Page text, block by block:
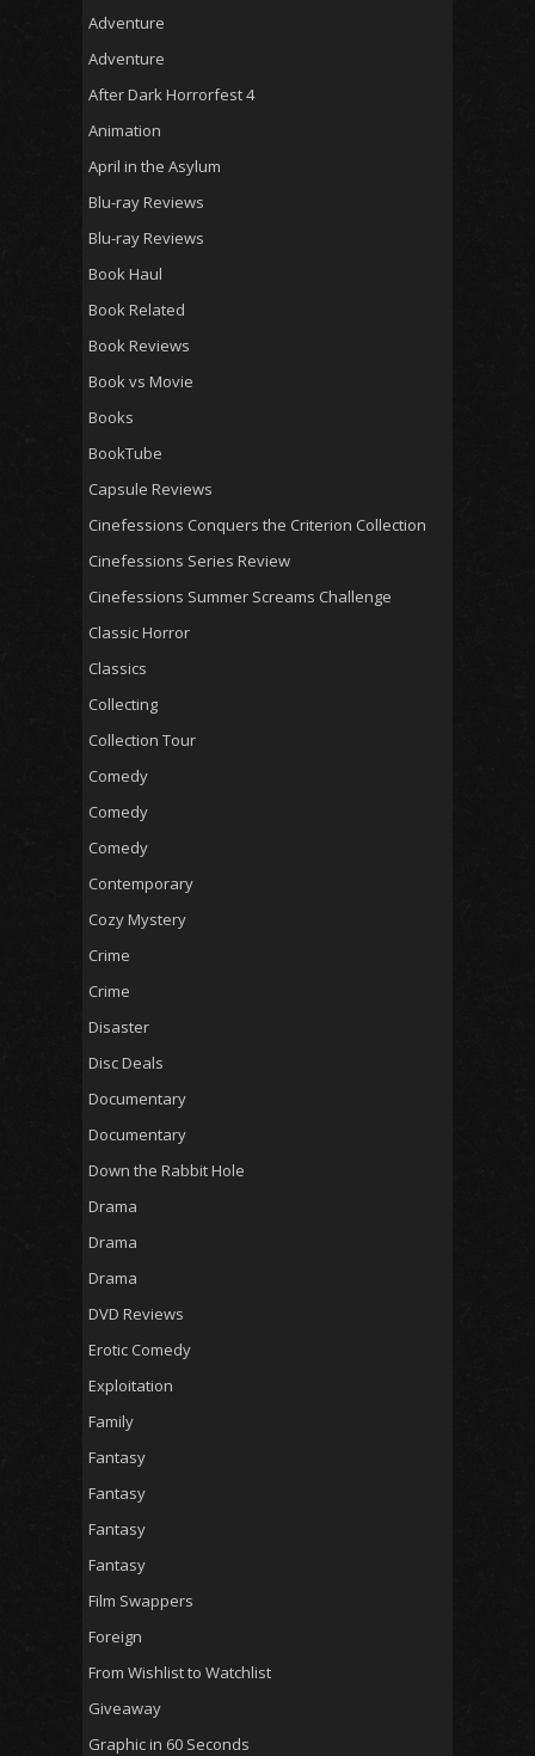
Adventure
Adventure
After Dark Horrorfest 4
Animation
April in the Asylum
Blu-ray Reviews
Blu-ray Reviews
Book Haul
Book Related
Book Reviews
Book vs Movie
Books
BookTube
Capsule Reviews
Cinefessions Conquers the Criterion Collection
Cinefessions Series Review
Cinefessions Summer Screams Challenge
Classic Horror
Classics
Collecting
Collection Tour
Comedy
Comedy
Comedy
Contemporary
Cozy Mystery
Crime
Crime
Disaster
Disc Deals
Documentary
Documentary
Down the Rabbit Hole
Drama
Drama
Drama
DVD Reviews
Erotic Comedy
Exploitation
Family
Fantasy
Fantasy
Fantasy
Fantasy
Film Swappers
Foreign
From Wishlist to Watchlist
Giveaway
Graphic in 60 Seconds